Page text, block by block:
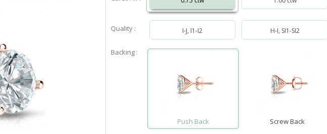
Quality : I-J, I1-I2 H-I, SI1-SI2
Backing :
Push Back Screw Back